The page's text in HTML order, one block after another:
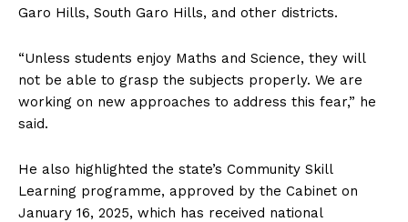
Garo Hills, South Garo Hills, and other districts.
“Unless students enjoy Maths and Science, they will
not be able to grasp the subjects properly. We are
working on new approaches to address this fear,” he
said.
He also highlighted the state’s Community Skill
Learning programme, approved by the Cabinet on
January 16, 2025, which has received national